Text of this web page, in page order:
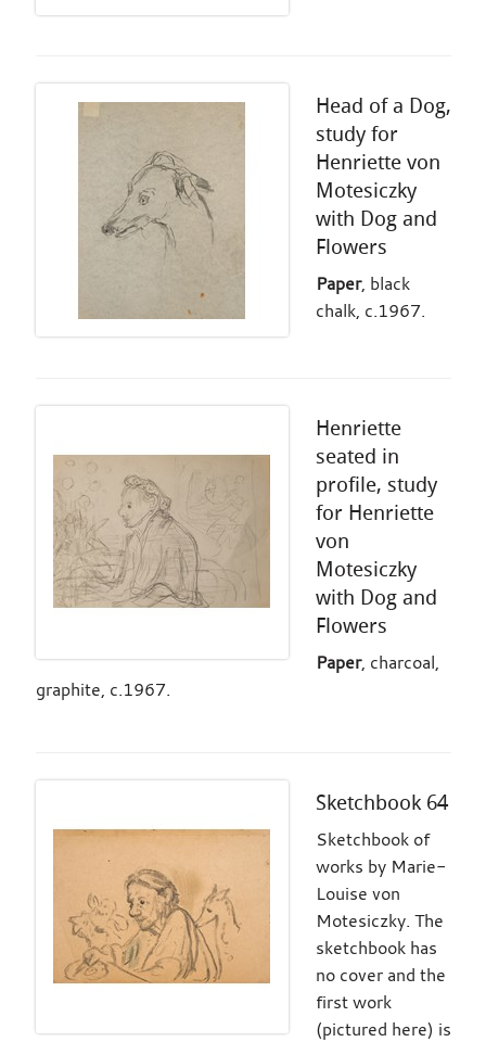
Head of a Dog,
study for
Henriette von
Motesiczky
with Dog and
Flowers
Paper, black
chalk, c.1967.
Henriette
seated in
profile, study
for Henriette
von
Motesiczky
with Dog and
Flowers
Paper, charcoal,
graphite, c.1967.
Sketchbook 64
Sketchbook of
works by Marie-
Louise von
Motesiczky. The
sketchbook has
no cover and the
first work
(pictured here) is